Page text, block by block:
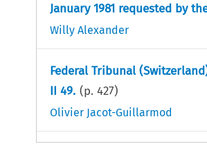
January 1981 requested by
Willy Alexander
Federal Tribunal
II 49. (p. 427)
Olivier Jacot-Guillarmod